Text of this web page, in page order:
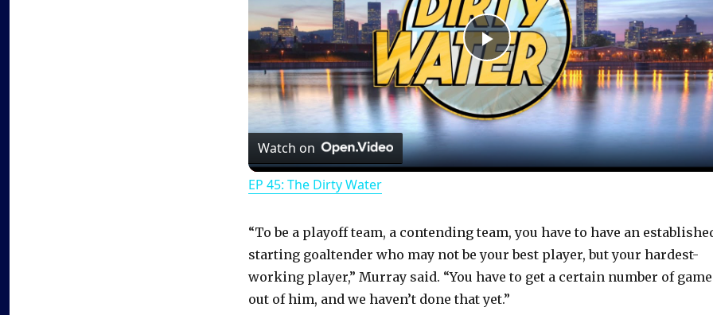
P
l
a
V
i
Watch on
EP 45: The Dirty Water
“To be a playoff team, a contending team, you have to have an
starting goaltender who may not be your best player, but your hardest-
working player,” Murray said. “You have to get a certain number of
out of him, and we haven’t done that yet.”